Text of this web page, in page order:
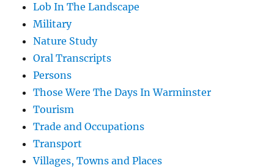
Lob In The Landscape
Military
Nature Study
Oral Transcripts
Persons
Those Were The Days In Warminster
Tourism
Trade and Occupations
Transport
Villages, Towns and Places